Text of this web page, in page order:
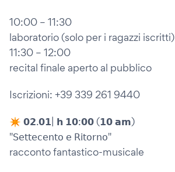
10:00 – 11:30
laboratorio (solo per i ragazzi iscritti)
11:30 – 12:00
recital finale aperto al pubblico
Iscrizioni: +39 339 261 9440
✴︎ 𝟬𝟮.𝟬𝟭| 𝗵 𝟭𝟬:𝟬𝟬 (𝟭𝟬 𝗮𝗺)
"𝖲𝖾𝗍𝗍𝖾𝖼𝖾𝗇𝗍𝗈 𝖾 𝖱𝗂𝗍𝗈𝗋𝗇𝗈"
racconto fantastico-musicale